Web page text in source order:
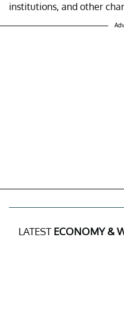
institutions, and other
LATEST ECONOMY &